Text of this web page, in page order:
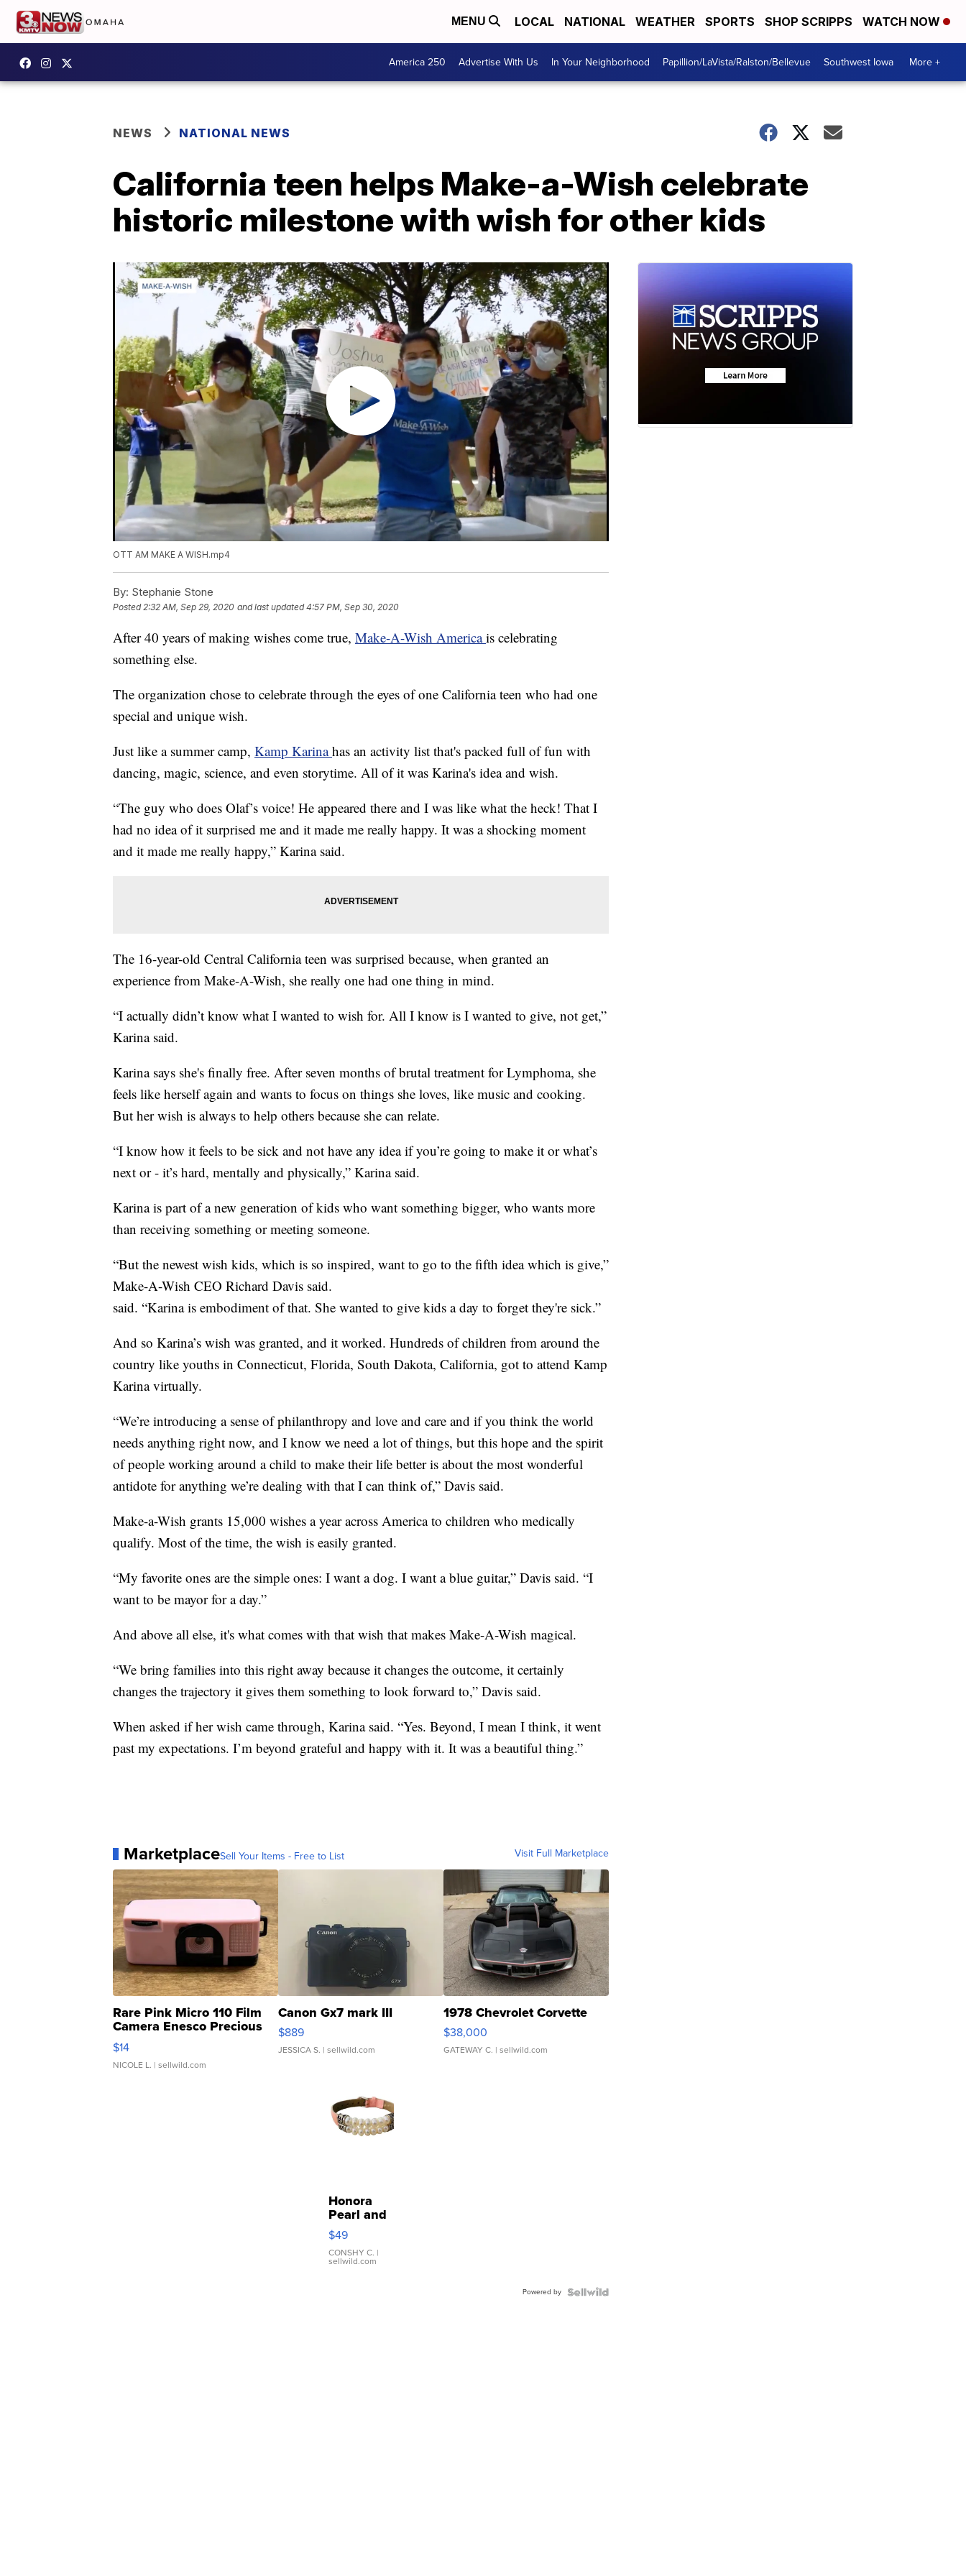
MENU LOCAL NATIONAL WEATHER SPORTS SHOP SCRIPPS WATCH NOW
America 250 Advertise With Us In Your Neighborhood Papillion/LaVista/Ralston/Bellevue Southwest Iowa More +
NEWS NATIONAL NEWS
California teen helps Make-a-Wish celebrate
historic milestone with wish for other kids
OTT AM MAKE A WISH.mp4
By: Stephanie Stone
Posted2:32 AM, Sep 29, 2020 and last updated 4:57 PM, Sep 30, 2020
After 40 years of making wishes come true, Make-A-Wish Americais celebrating
something else.
The organization chose to celebrate through the eyes of one California teen who had one
special and unique wish.
Just like a summer camp, Kamp Karinahas an activity list that's packed full of fun with
dancing, magic, science, and even storytime. All of it was Karina's idea and wish.
“The guy who does Olaf’s voice! He appeared there and I was like what the heck! That I
had no idea of it surprised me and it made me really happy. It was a shocking moment
and it made me really happy,” Karina said.
The 16-year-old Central California teen was surprised because, when granted an
experience from Make-A-Wish, she really one had one thing in mind.
“I actually didn’t know what I wanted to wish for. All I know is I wanted to give, not get,”
Karina said.
Karina says she's finally free. After seven months of brutal treatment for Lymphoma, she
feels like herself again and wants to focus on things she loves, like music and cooking.
But her wish is always to help others because she can relate.
“I know how it feels to be sick and not have any idea if you’re going to make it or what’s
next or - it’s hard, mentally and physically,” Karina said.
Karina is part of a new generation of kids who want something bigger, who wants more
than receiving something or meeting someone.
“But the newest wish kids, which is so inspired, want to go to the fifth idea which is give,”
Make-A-Wish CEO Richard Davis said.
said. “Karina is embodiment of that. She wanted to give kids a day to forget they're sick.”
And so Karina’s wish was granted, and it worked. Hundreds of children from around the
country like youths in Connecticut, Florida, South Dakota, California, got to attend Kamp
Karina virtually.
“We’re introducing a sense of philanthropy and love and care and if you think the world
needs anything right now, and I know we need a lot of things, but this hope and the spirit
of people working around a child to make their life better is about the most wonderful
antidote for anything we’re dealing with that I can think of,” Davis said.
Make-a-Wish grants 15,000 wishes a year across America to children who medically
qualify. Most of the time, the wish is easily granted.
“My favorite ones are the simple ones: I want a dog. I want a blue guitar,” Davis said. “I
want to be mayor for a day.”
And above all else, it's what comes with that wish that makes Make-A-Wish magical.
“We bring families into this right away because it changes the outcome, it certainly
changes the trajectory it gives them something to look forward to,” Davis said.
When asked if her wish came through, Karina said. “Yes. Beyond, I mean I think, it went
past my expectations. I’m beyond grateful and happy with it. It was a beautiful thing.”
MarketplaceSell Your Items - Free to List Visit Full Marketplace
Rare Pink Micro 110 Film
Camera Enesco Precious
Moments TD4
$14
NICOLE L. | sellwild.com
Canon Gx7 mark III
$889
JESSICA S. | sellwild.com
1978 Chevrolet Corvette
$38,000
GATEWAY C. | sellwild.com
Honora
Pearl and
Pink
Leather
Bracelet
Adjustable
$49
CONSHY C. |
sellwild.com
Powered by